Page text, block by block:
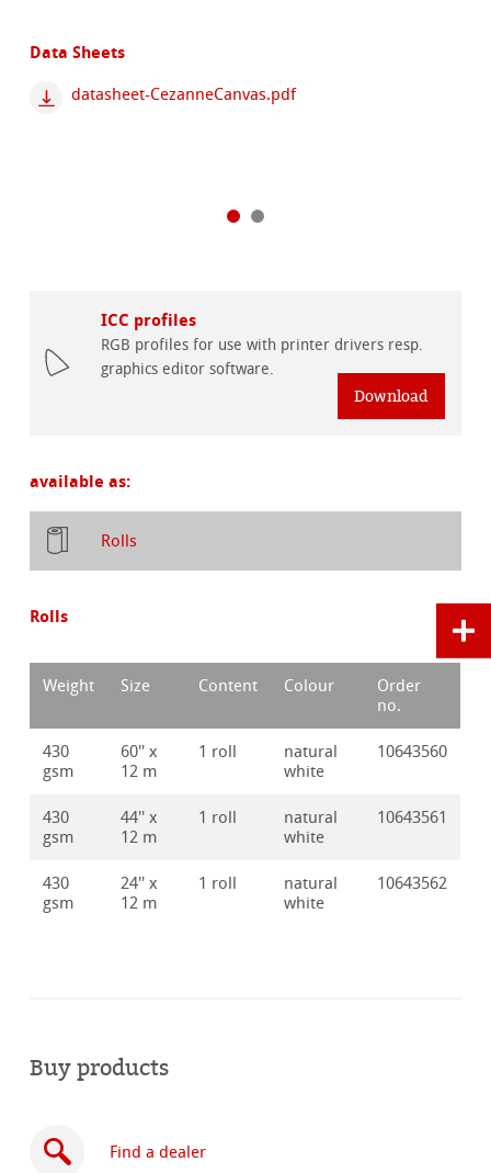
Data Sheets
datasheet-CezanneCanvas.pdf
ICC profiles
RGB profiles for use with printer drivers resp.
graphics editor software.
Download
available as:
Rolls
Rolls
Weight Size Content Colour
Order
no.
430
gsm
60'' x
12 m
1 roll
natural
white
10643560
430
gsm
44'' x
12 m
1 roll
natural
white
10643561
430
gsm
24'' x
12 m
1 roll
natural
white
10643562
Buy products
Find a dealer